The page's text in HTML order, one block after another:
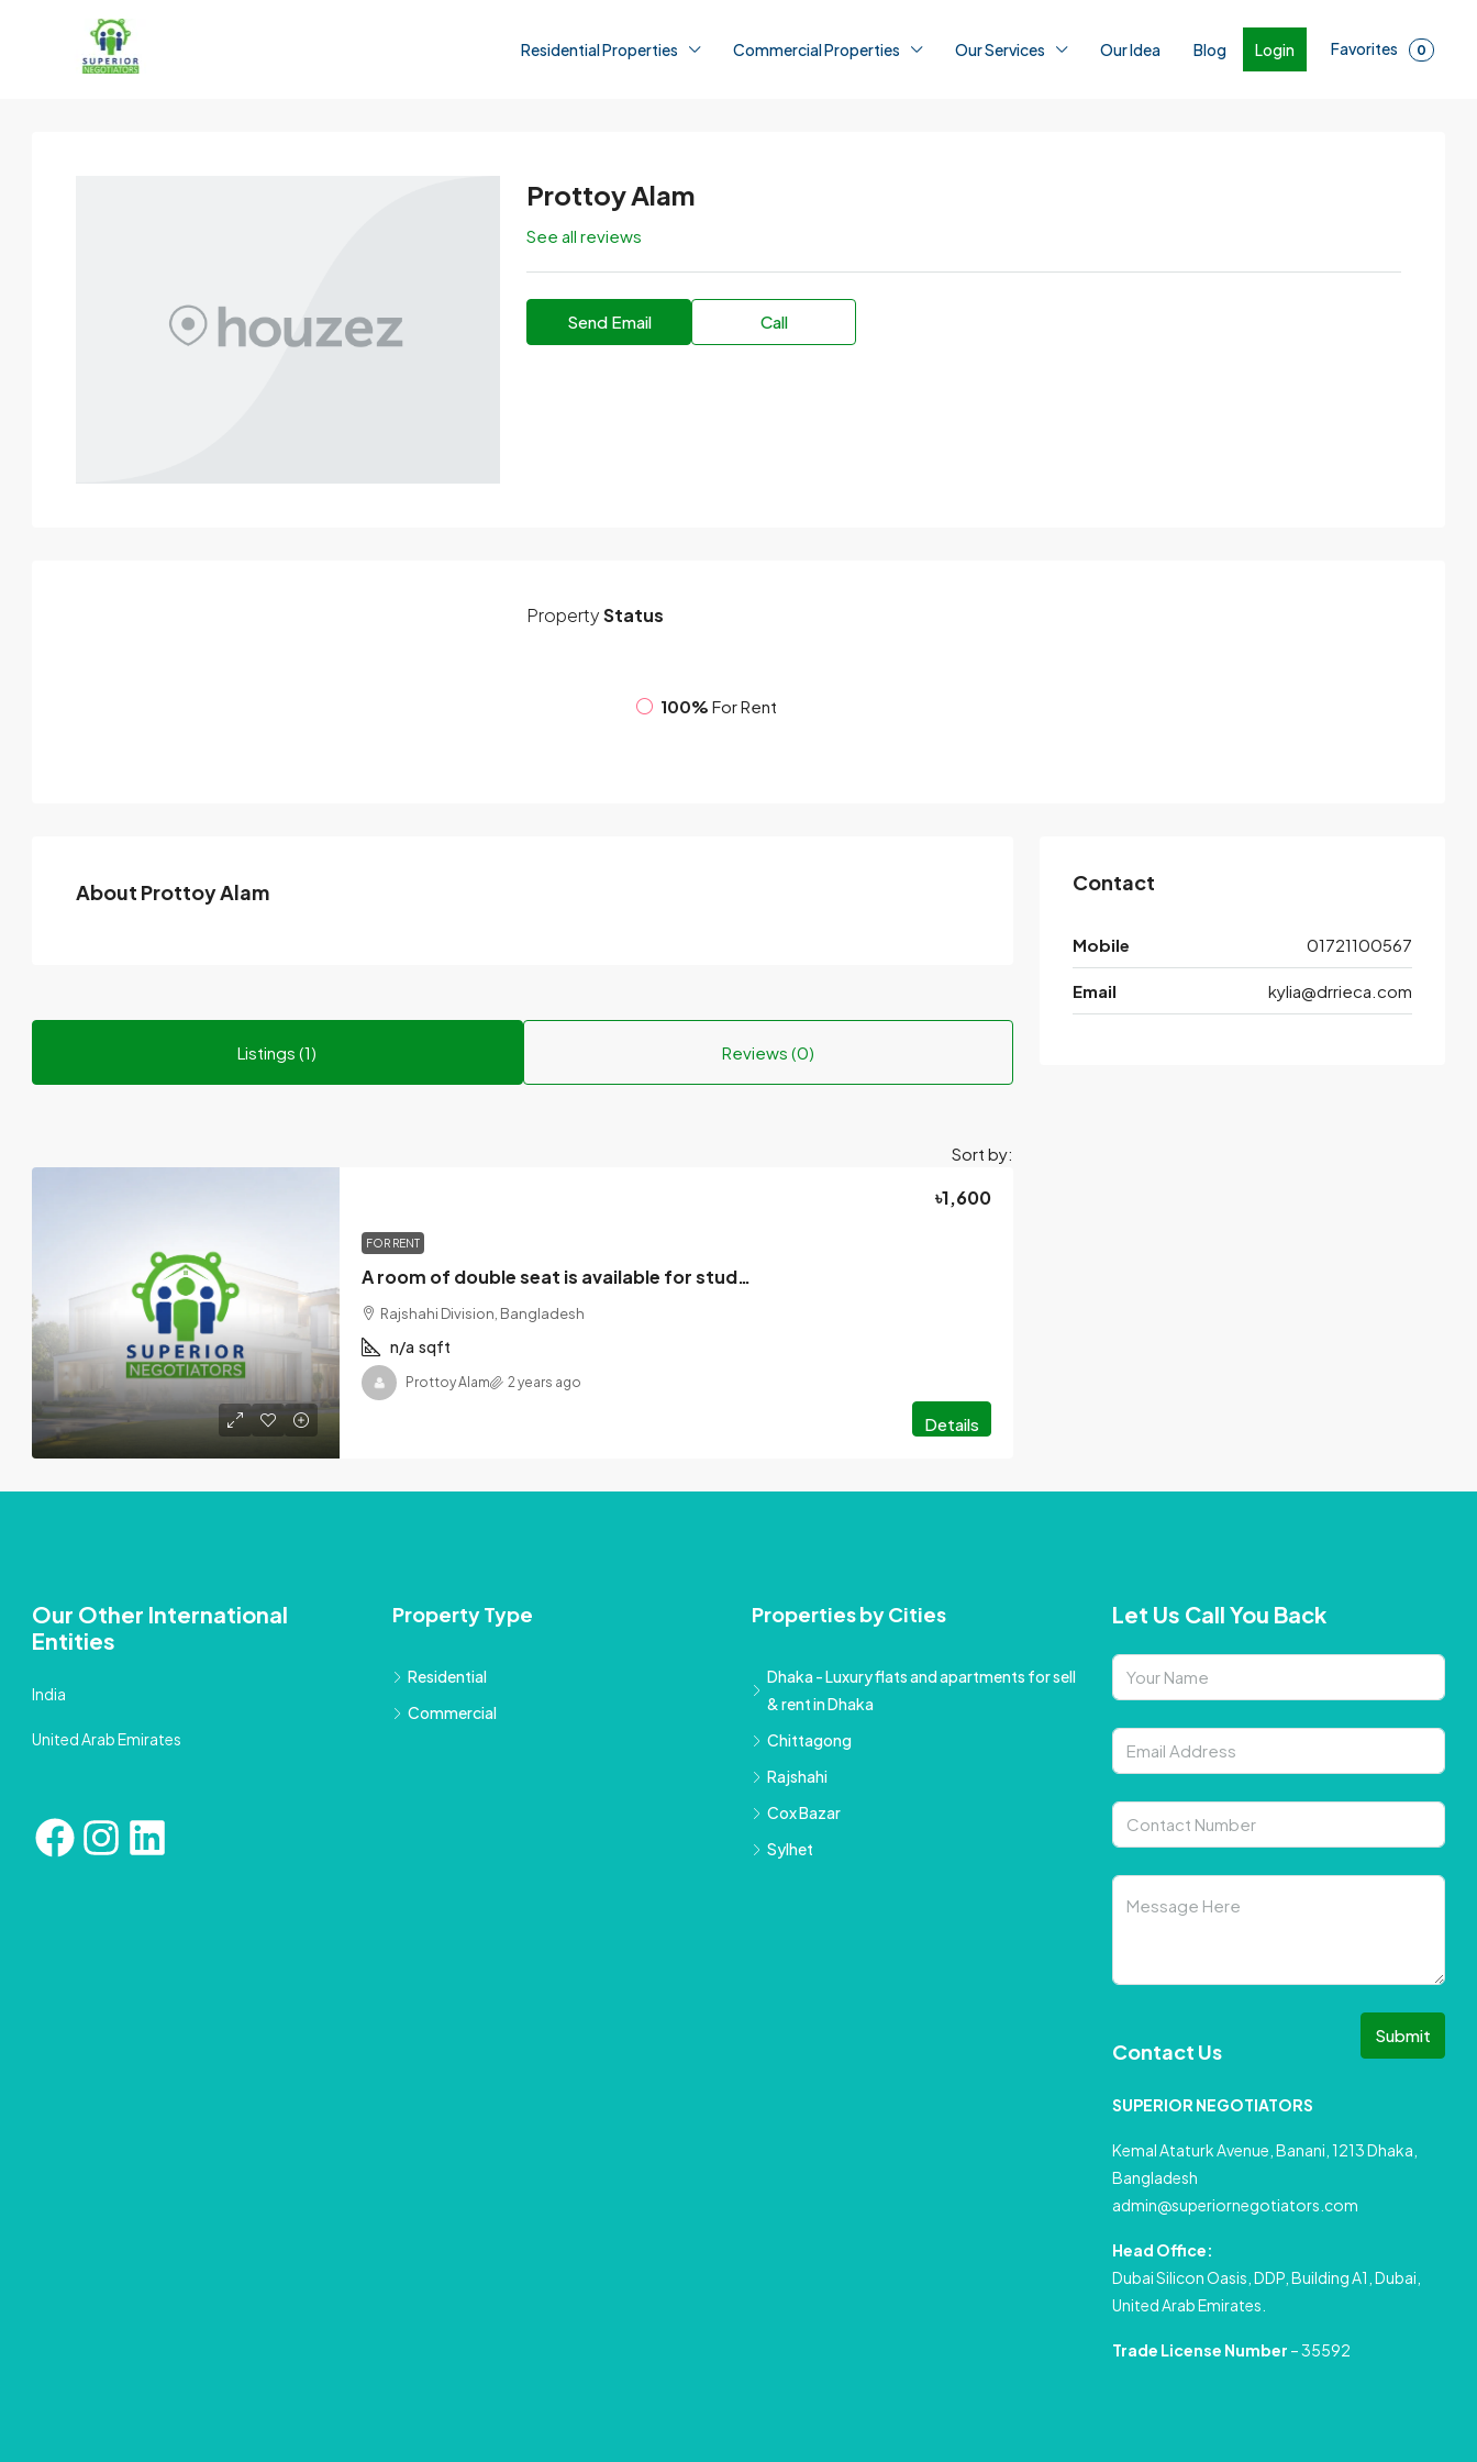
Residential Properties Commercial Properties Our Services Our Idea Blog Login Favorites 0
Prottoy Alam
See all reviews
Send Email Call
PropertyStatus
100% For Rent
About Prottoy Alam
Listings (1) Reviews (0)
Sort by:
FOR RENT
A room of double seat is available for students/employees in the mess!
৳1,600
Rajshahi Division, Bangladesh
n/a sqft
Details
Prottoy Alam 2 years ago
Contact
Mobile 01721100567
Email kylia@drrieca.com
Our Other International
Entities
India
United Arab Emirates
Property Type
Residential
Commercial
Properties by Cities
Dhaka - Luxury flats and apartments for sell
& rent in Dhaka
Chittagong
Rajshahi
Cox Bazar
Sylhet
Let Us Call You Back
Submit
Contact Us
SUPERIOR NEGOTIATORS
Kemal Ataturk Avenue, Banani, 1213 Dhaka,
Bangladesh
admin@superiornegotiators.com
Head Office:
Dubai Silicon Oasis, DDP, Building A1, Dubai,
United Arab Emirates.
Trade License Number – 35592